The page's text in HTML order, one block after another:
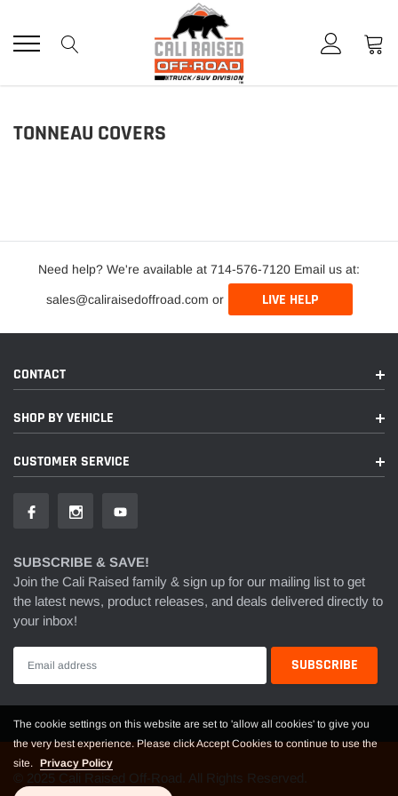
content
TONNEAU COVERS
Need help? We're available at 714-576-7120 Email us at:
sales@caliraisedoffroad.com or LIVE HELP
CONTACT
SHOP BY VEHICLE
CUSTOMER SERVICE
SUBSCRIBE & SAVE!
Join the Cali Raised family & sign up for our mailing list to get
the latest news, product releases, and deals delivered directly to
your inbox!
© 2025 Cali Raised Off-Road. All Rights Reserved.
The cookie settings on this website are set to 'allow all cookies' to give you
the very best experience. Please click Accept Cookies to continue to use the
site. Privacy Policy